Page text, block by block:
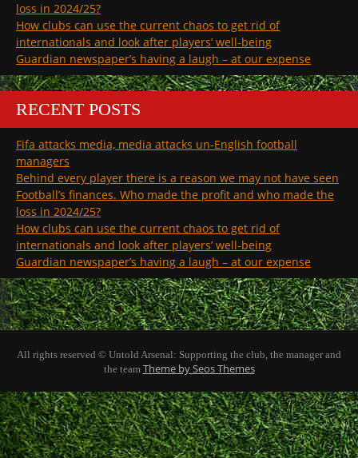
loss in 2024/25?
How clubs can use the current chaos to get rid of
internationals and look after players’ well-being
Guardian newspaper’s having a laugh – at our expense
RECENT POSTS
Fifa attacks media, media attacks un-English football
managers
Behind every player there is a reason we may not have seen
Football’s finances. Who made the profit and who made the
loss in 2024/25?
How clubs can use the current chaos to get rid of
internationals and look after players’ well-being
Guardian newspaper’s having a laugh – at our expense
All rights reserved © Untold Arsenal: Supporting the club, the manager and
the team Theme by Seos Themes